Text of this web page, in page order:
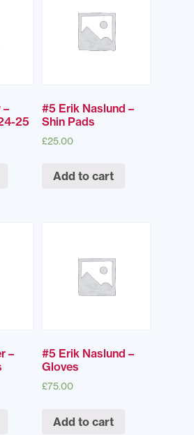
–
25
#5 Erik Naslund –
Shin Pads
£25.00
Add to cart
–
#5 Erik Naslund –
Gloves
£75.00
Add to cart